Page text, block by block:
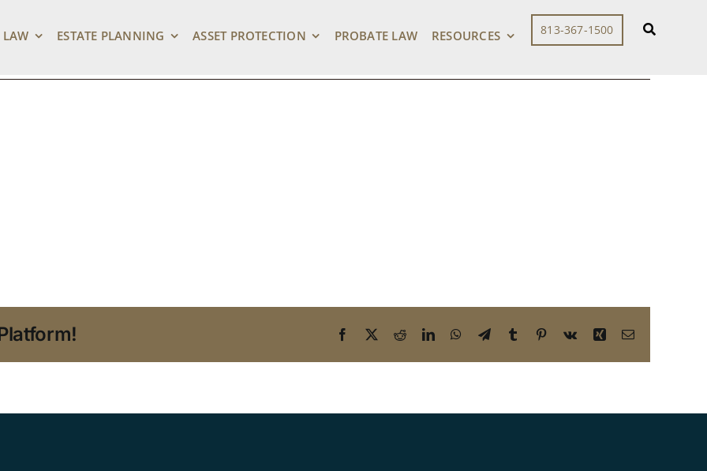
LAW ESTATE PLANNING ASSET PROTECTION PROBATE LAW RESOURCES 813-367-1500
in Tampa
Facebook
X RedditLinkedInWhatsApp
TelegramTumblr Pinterest
Vk Xing Email